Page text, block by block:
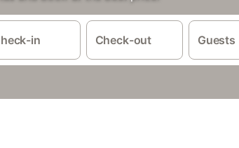
in Check-out Guests